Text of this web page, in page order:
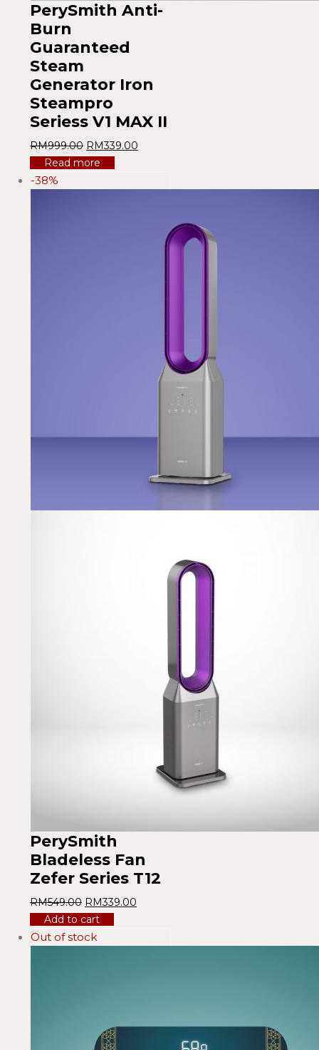
PerySmith Anti-
Burn
Guaranteed
Steam
Generator Iron
Steampro
Seriess V1 MAX II
RM999.00 RM339.00
Read more
-38%
PerySmith
Bladeless Fan
Zefer Series T12
RM549.00 RM339.00
Add to cart
Out of stock